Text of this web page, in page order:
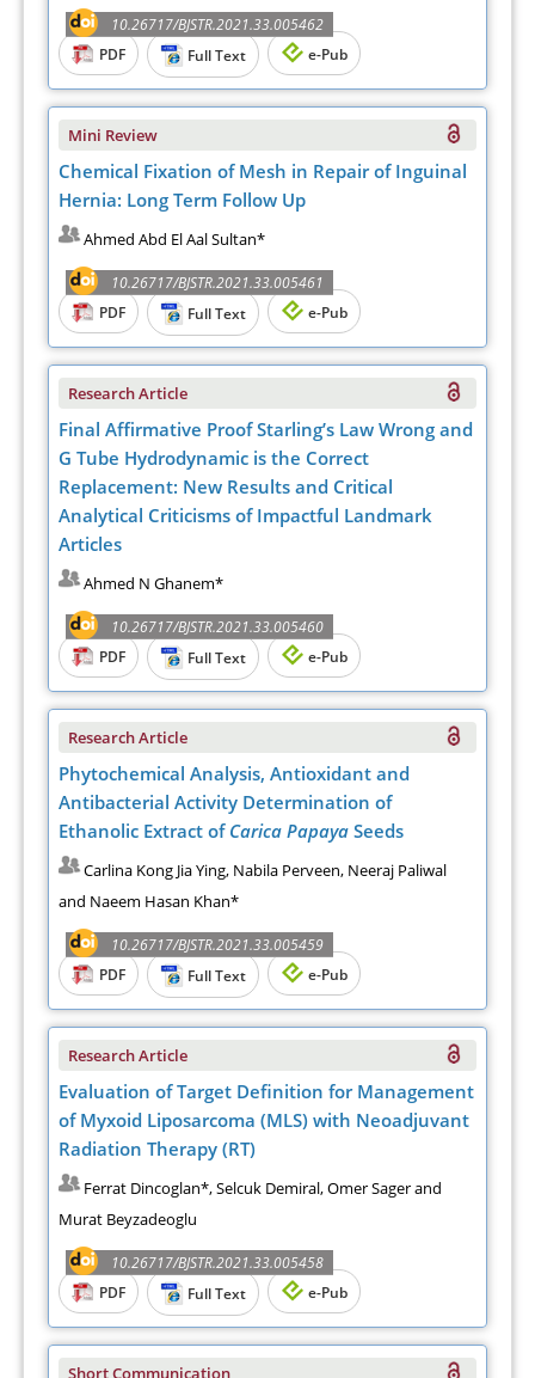
10.26717/BJSTR.2021.33.005462
PDF
Full Text e-Pub
Mini Review
Chemical Fixation of Mesh in Repair of Inguinal
Hernia: Long Term Follow Up
Ahmed Abd El Aal Sultan*
10.26717/BJSTR.2021.33.005461
PDF
Full Text e-Pub
Research Article
Final Affirmative Proof Starling’s Law Wrong and
G Tube Hydrodynamic is the Correct
Replacement: New Results and Critical
Analytical Criticisms of Impactful Landmark
Articles
Ahmed N Ghanem*
10.26717/BJSTR.2021.33.005460
PDF
Full Text e-Pub
Research Article
Phytochemical Analysis, Antioxidant and
Antibacterial Activity Determination of
Ethanolic Extract of Carica Papaya Seeds
Carlina Kong Jia Ying, Nabila Perveen, Neeraj Paliwal
and Naeem Hasan Khan*
10.26717/BJSTR.2021.33.005459
PDF
Full Text e-Pub
Research Article
Evaluation of Target Definition for Management
of Myxoid Liposarcoma (MLS) with Neoadjuvant
Radiation Therapy (RT)
Ferrat Dincoglan*, Selcuk Demiral, Omer Sager and
Murat Beyzadeoglu
10.26717/BJSTR.2021.33.005458
PDF
Full Text e-Pub
Short Communication